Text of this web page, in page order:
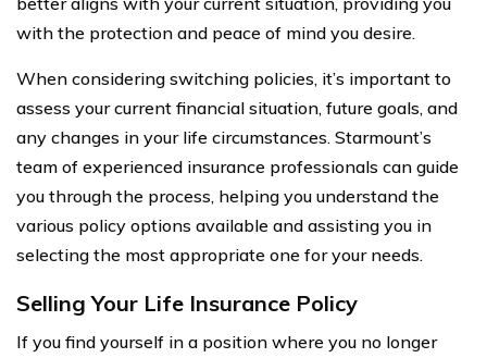
with the protection and peace of mind you desire.
When considering switching policies, it’s important to
assess your current financial situation, future goals, and
any changes in your life circumstances. Starmount’s
team of experienced insurance professionals can guide
you through the process, helping you understand the
various policy options available and assisting you in
selecting the most appropriate one for your needs.
Selling Your Life Insurance Policy
If you find yourself in a position where you no longer